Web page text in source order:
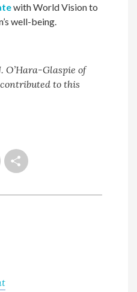
Twitter
with World Vision to
well-being.
O’Hara-Glaspie of
to this